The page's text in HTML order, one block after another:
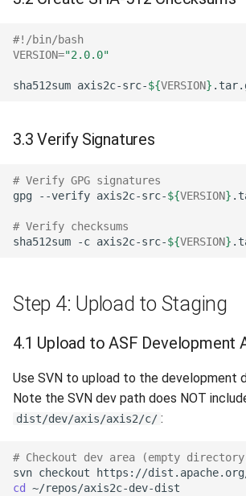
#!/bin/bash
VERSION="2.0.0"
sha512sum axis2c-src-${VERSION}
3.3 Verify Signatures
# Verify GPG signatures
gpg
--verify axis2c-src-${VERSION}
# Verify checksums
sha512sum
-c axis2c-src-${VERSION}
Step 4: Upload to Staging
4.1 Upload to ASF Development
Use SVN to upload to the development
Note the SVN dev path does NOT
dist/dev/axis/axis2/c/ :
# Checkout dev area (empty
svn checkout
https://
cd